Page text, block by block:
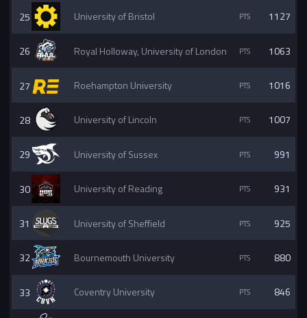
25 University of Bristol 1127
26 Royal Holloway, University of London 1063
27 Roehampton University 1016
28 University of Lincoln 1007
29 University of Sussex 991
30 University of Reading 931
31 University of Sheffield 925
32 Bournemouth University 880
33 Coventry University 846